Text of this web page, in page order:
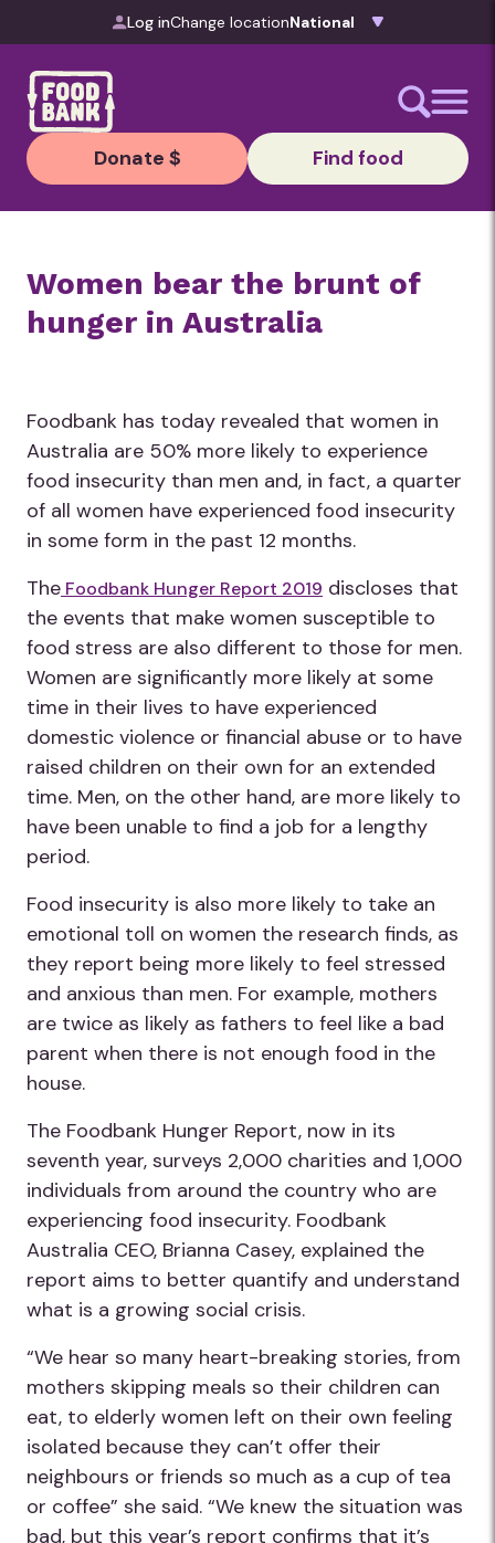
Skip to contentLog inChange location
Donate $ Find food
Women bear the brunt of
hunger in Australia
Foodbank has today revealed that women in
Australia are 50% more likely to experience
food insecurity than men and, in fact, a quarter
of all women have experienced food insecurity
in some form in the past 12 months.
The Foodbank Hunger Report 2019 discloses that
the events that make women susceptible to
food stress are also different to those for men.
Women are significantly more likely at some
time in their lives to have experienced
domestic violence or financial abuse or to have
raised children on their own for an extended
time. Men, on the other hand, are more likely to
have been unable to find a job for a lengthy
period.
Food insecurity is also more likely to take an
emotional toll on women the research finds, as
they report being more likely to feel stressed
and anxious than men. For example, mothers
are twice as likely as fathers to feel like a bad
parent when there is not enough food in the
house.
The Foodbank Hunger Report, now in its
seventh year, surveys 2,000 charities and 1,000
individuals from around the country who are
experiencing food insecurity. Foodbank
Australia CEO, Brianna Casey, explained the
report aims to better quantify and understand
what is a growing social crisis.
“We hear so many heart-breaking stories, from
mothers skipping meals so their children can
eat, to elderly women left on their own feeling
isolated because they can’t offer their
neighbours or friends so much as a cup of tea
or coffee” she said. “We knew the situation was
bad, but this year’s report confirms that it’s